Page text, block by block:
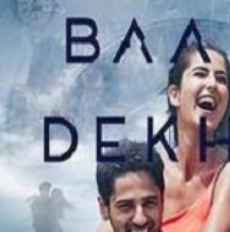
Tollywood News
Top 10 Indian Movies